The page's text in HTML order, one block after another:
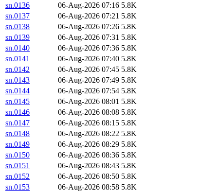
sn.0136
06-Aug-2026 07:16 5.8K
sn.0137
06-Aug-2026 07:21 5.8K
sn.0138
06-Aug-2026 07:26 5.8K
sn.0139
06-Aug-2026 07:31 5.8K
sn.0140
06-Aug-2026 07:36 5.8K
sn.0141
06-Aug-2026 07:40 5.8K
sn.0142
06-Aug-2026 07:45 5.8K
sn.0143
06-Aug-2026 07:49 5.8K
sn.0144
06-Aug-2026 07:54 5.8K
sn.0145
06-Aug-2026 08:01 5.8K
sn.0146
06-Aug-2026 08:08 5.8K
sn.0147
06-Aug-2026 08:15 5.8K
sn.0148
06-Aug-2026 08:22 5.8K
sn.0149
06-Aug-2026 08:29 5.8K
sn.0150
06-Aug-2026 08:36 5.8K
sn.0151
06-Aug-2026 08:43 5.8K
sn.0152
06-Aug-2026 08:50 5.8K
sn.0153
06-Aug-2026 08:58 5.8K